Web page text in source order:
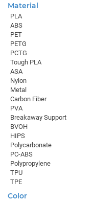
Material
PLA
ABS
PET
PETG
PCTG
Tough PLA
ASA
Nylon
Metal
Carbon Fiber
PVA
Breakaway Support
BVOH
HIPS
Polycarbonate
PC-ABS
Polypropylene
TPU
TPE
Color